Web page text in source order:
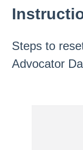
Steps to
Advocator